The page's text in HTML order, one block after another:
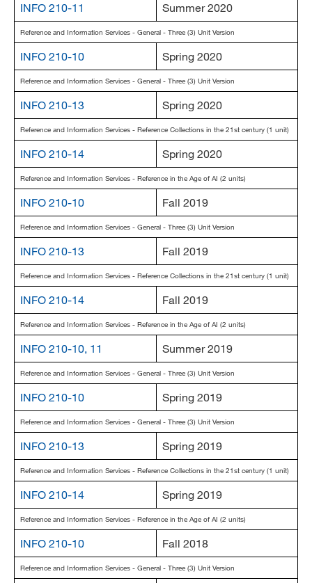
INFO 210-11 Summer 2020
Reference and Information Services - General - Three (3) Unit Version
INFO 210-10 Spring 2020
Reference and Information Services - General - Three (3) Unit Version
INFO 210-13 Spring 2020
Reference and Information Services - Reference Collections in the 21st century (1 unit)
INFO 210-14 Spring 2020
Reference and Information Services - Reference in the Age of AI (2 units)
INFO 210-10 Fall 2019
Reference and Information Services - General - Three (3) Unit Version
INFO 210-13 Fall 2019
Reference and Information Services - Reference Collections in the 21st century (1 unit)
INFO 210-14 Fall 2019
Reference and Information Services - Reference in the Age of AI (2 units)
INFO 210-10, 11 Summer 2019
Reference and Information Services - General - Three (3) Unit Version
INFO 210-10 Spring 2019
Reference and Information Services - General - Three (3) Unit Version
INFO 210-13 Spring 2019
Reference and Information Services - Reference Collections in the 21st century (1 unit)
INFO 210-14 Spring 2019
Reference and Information Services - Reference in the Age of AI (2 units)
INFO 210-10 Fall 2018
Reference and Information Services - General - Three (3) Unit Version